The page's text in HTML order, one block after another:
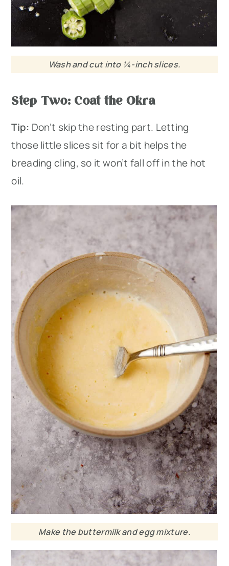
Wash and cut into ¼-inch slices.
Step Two: Coat the Okra
Tip: Don’t skip the resting part. Letting
those little slices sit for a bit helps the
breading cling, so it won’t fall off in the hot
oil.
Make the buttermilk and egg mixture.